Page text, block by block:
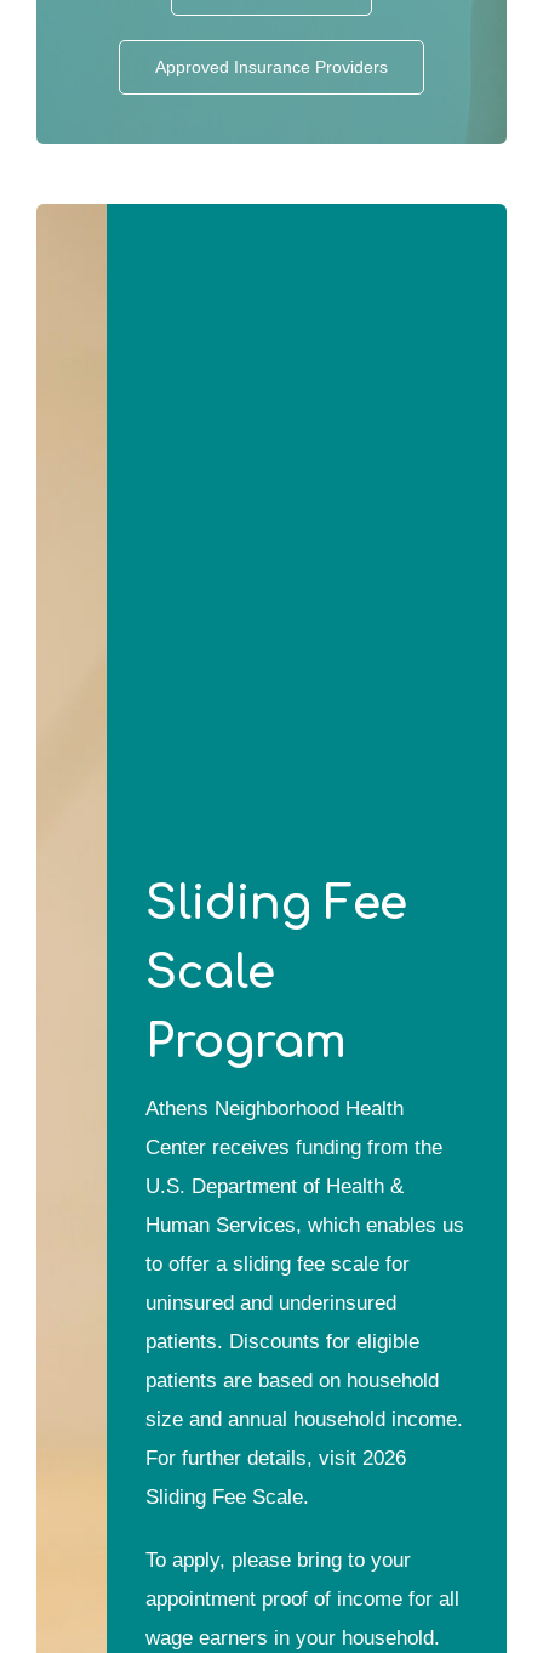
Approved Insurance Providers
Sliding Fee
Scale
Program
Athens Neighborhood Health
Center receives funding from the
U.S. Department of Health &
Human Services, which enables us
to offer a sliding fee scale for
uninsured and underinsured
patients. Discounts for eligible
patients are based on household
size and annual household income.
For further details, visit 2026
Sliding Fee Scale.
To apply, please bring to your
appointment proof of income for all
wage earners in your household.